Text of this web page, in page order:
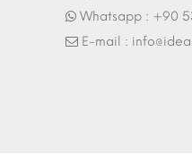
Whatsapp : +90
E-mail :